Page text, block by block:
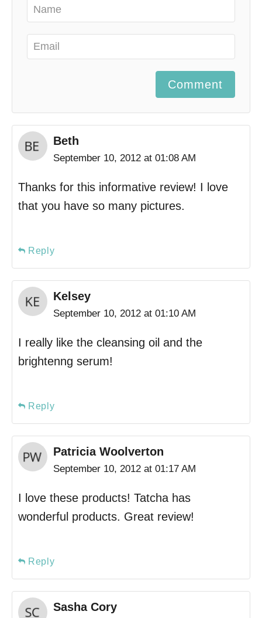
Comment
Beth
September 10, 2012 at 01:08 AM
Thanks for this informative review! I love
that you have so many pictures.
Reply
Kelsey
September 10, 2012 at 01:10 AM
I really like the cleansing oil and the
brightenng serum!
Reply
Patricia Woolverton
September 10, 2012 at 01:17 AM
I love these products! Tatcha has
wonderful products. Great review!
Reply
Sasha Cory